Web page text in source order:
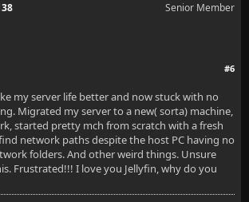
Senior Member
#6
my server life better and now stuck with no
Migrated my server to a new( sorta) machine,
started pretty mch from scratch with a fresh
network paths despite the host PC having no
folders. And other weird things. Unsure
Frustrated!!! I love you Jellyfin, why do you